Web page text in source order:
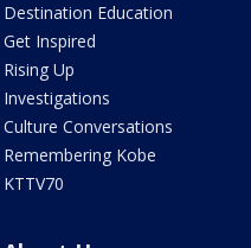
Destination Education
Get Inspired
Rising Up
Investigations
Culture Conversations
Remembering Kobe
KTTV70